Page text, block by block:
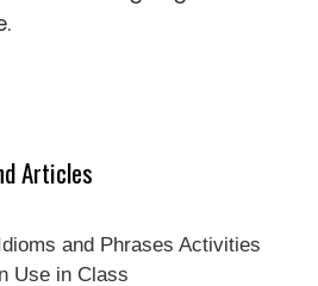
.
Articles
and Phrases Activities
Use in Class